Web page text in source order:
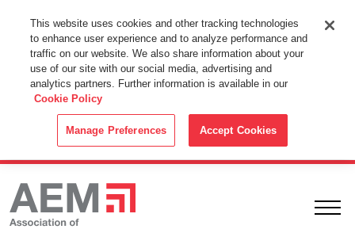
This Website Uses Cookies
By using this website without changing the cookie settings in your
web browser you consent to all cookies in accordance with the
Cookie Policy.
This website uses cookies and other tracking technologies
to enhance user experience and to analyze performance and
traffic on our website. We also share information about your
use of our site with our social media, advertising and
analytics partners. Further information is available in our
Cookie Policy
Manage Preferences Accept Cookies